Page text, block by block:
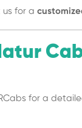
us for a
for a